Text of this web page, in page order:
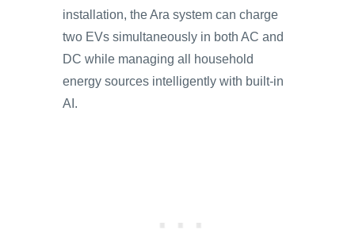
installation, the Ara system can charge
two EVs simultaneously in both AC and
DC while managing all household
energy sources intelligently with built-in
AI.